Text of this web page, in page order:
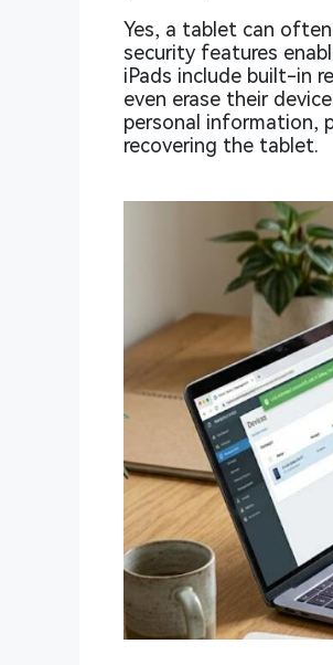
Yes, a tablet can
security features
iPads include built-in
even erase their
personal information,
recovering the tablet.